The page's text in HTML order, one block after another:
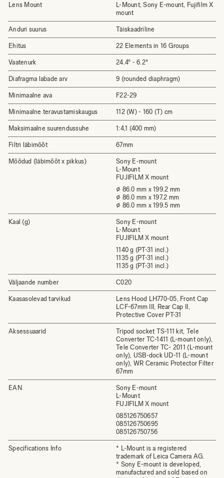
Lens Mount
L-Mount, Sony E-mount, Fujifilm X
mount
Anduri suurus Täiskaadriline
Ehitus 22 Elements in 16 Groups
Vaatenurk 24.4° - 6.2°
Diafragma labade arv 9 (rounded diaphragm)
Minimaalne ava F22-29
Minimaalne teravustamiskaugus 112 (W) - 160 (T) cm
Maksimaalne suurendussuhe 1:4,1 (400 mm)
Filtri läbimõõt 67mm
Mõõdud (läbimõõt x pikkus)
Sony E-mount
L-Mount
FUJIFILM X mount
⌀ 86.0 mm x 199.2 mm
⌀ 86.0 mm x 197.2 mm
⌀ 86.0 mm x 199.5 mm
Kaal (g)
Sony E-mount
L-Mount
FUJIFILM X mount
1140 g (PT-31 incl.)
1135 g (PT-31 incl.)
1135 g (PT-31 incl.)
Väljaande number C020
Kaasasolevad tarvikud
Lens Hood LH770-05, Front Cap
LCF-67mm III, Rear Cap II,
Protective Cover PT-31
Aksessuaarid
Tripod socket TS-111 kit, Tele
Converter TC-1411 (L-mount only),
Tele Converter TC- 2011 (L-mount
only), USB-dock UD-11 (L-mount
only), WR Ceramic Protector Filter
67mm
EAN
Sony E-mount
L-Mount
FUJIFILM X mount
085126750657
085126750695
085126750756
Specifications Info
* L-Mount is a registered
trademark of Leica Camera AG.
* Sony E-mount is developed,
manufactured and sold based on